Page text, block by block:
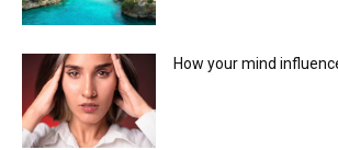
How your mind